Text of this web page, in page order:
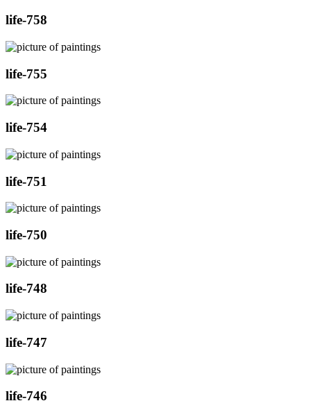
life-758
life-755
life-754
life-751
life-750
life-748
life-747
life-746